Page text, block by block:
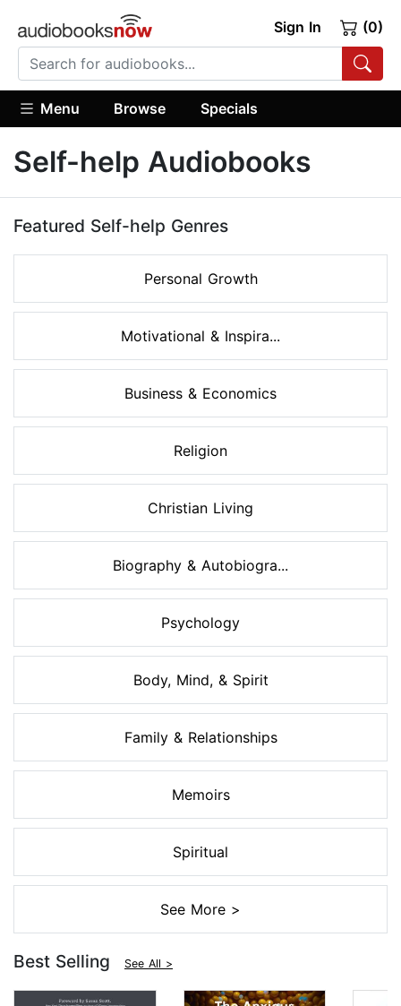
Sign In (0)
Menu Browse Specials
Self-help Audiobooks
Featured Self-help Genres
Personal Growth
Motivational & Inspira...
Business & Economics
Religion
Christian Living
Biography & Autobiogra...
Psychology
Body, Mind, & Spirit
Family & Relationships
Memoirs
Spiritual
See More >
Best Selling See All >